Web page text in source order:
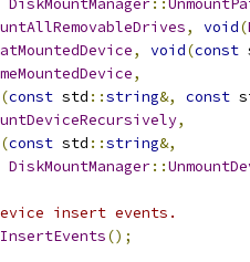
DiskMountManager::
, void(
, void(const
,
(const std ::string&, const
,
(const std ::string&,
DiskMountManager::
insert events.
();